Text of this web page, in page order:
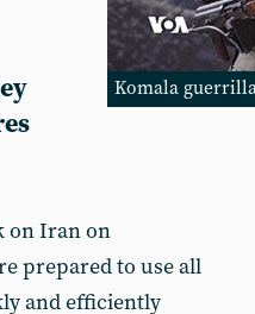
Komala
on Iran on
prepared to use all
and efficiently